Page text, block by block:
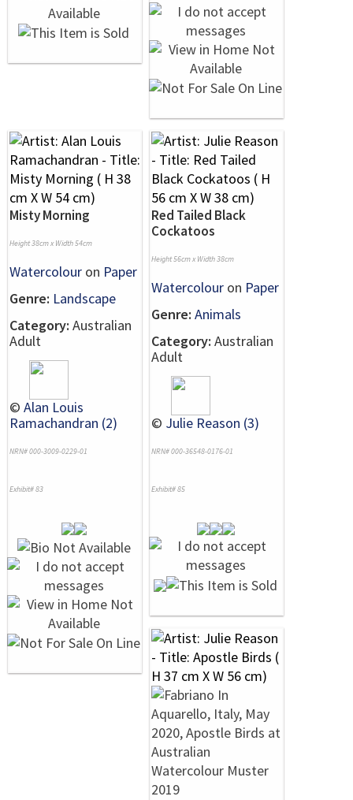
Misty Morning
Height 38cm x Width 54cm
Watercolour on Paper
Genre: Landscape
Category: Australian
Adult
© Alan Louis
Ramachandran (2)
NRN# 000-3009-0229-01
Exhibit# 83
Red Tailed Black
Cockatoos
Height 56cm x Width 38cm
Watercolour on Paper
Genre: Animals
Category: Australian
Adult
© Julie Reason (3)
NRN# 000-36548-0176-01
Exhibit# 85